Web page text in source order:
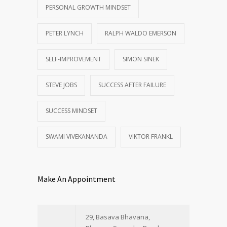
PERSONAL GROWTH MINDSET
PETER LYNCH RALPH WALDO EMERSON
SELF-IMPROVEMENT SIMON SINEK
STEVE JOBS SUCCESS AFTER FAILURE
SUCCESS MINDSET
SWAMI VIVEKANANDA VIKTOR FRANKL
Make An Appointment
29, Basava Bhavana,